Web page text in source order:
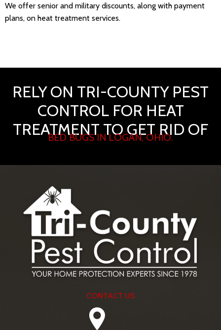
We offer senior and military discounts, along with payment
plans, on heat treatment services.
RELY ON TRI-COUNTY PEST
CONTROL FOR HEAT
TREATMENT TO GET RID OF
BED BUGS IN LOGAN, OHIO.
CONTACT US